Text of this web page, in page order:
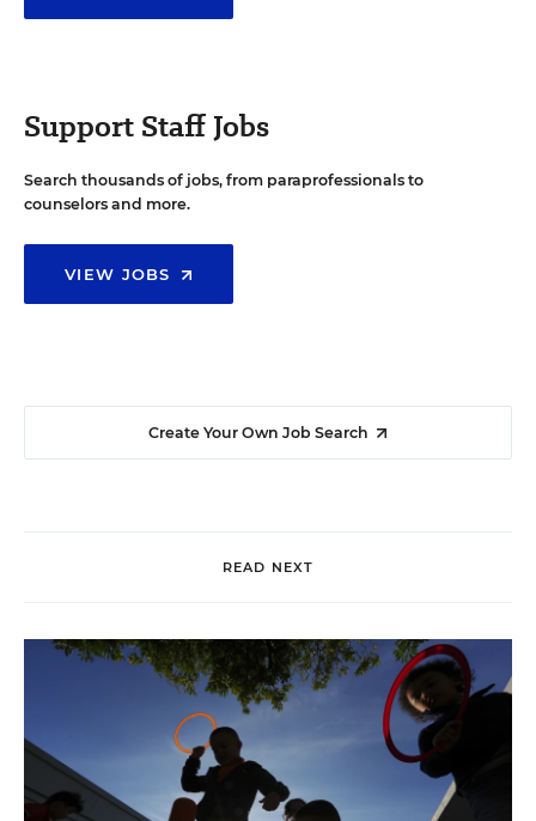
Support Staff Jobs
Search thousands of jobs, from paraprofessionals to
counselors and more.
VIEW JOBS
Create Your Own Job Search
READ NEXT